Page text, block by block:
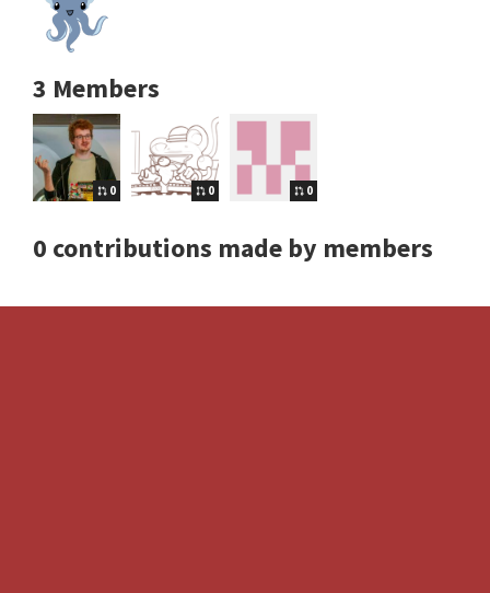
3 Members
0 0 0
0 contributions made by members